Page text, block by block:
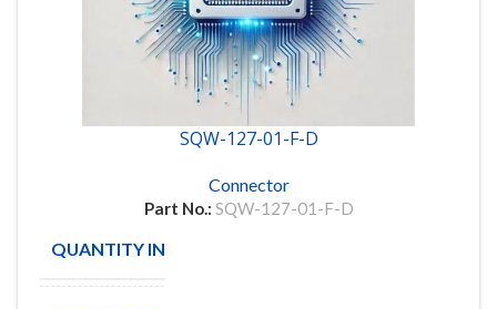
SQW-127-01-F-D
Connector
Part No.: SQW-127-01-F-D
QUANTITY IN STOCK